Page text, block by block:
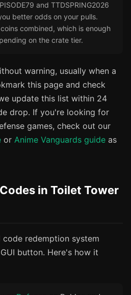
and TTDSPRING2026
better odds on your pulls.
combined, which is enough
on the crate tier.
warning, usually when a
this page and check
update this list within 24
drop. If you're looking for
games, check out our
or Anime Vanguards guide as
in Toilet Tower
code redemption system
button. Here's how it